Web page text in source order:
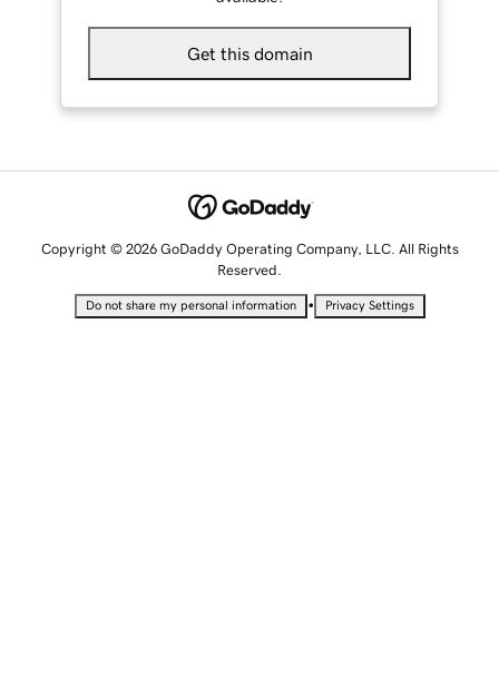
Get this domain
Copyright © 2026 GoDaddy Operating Company, LLC. All Rights
Reserved.
Do not share my personal information • Privacy Settings